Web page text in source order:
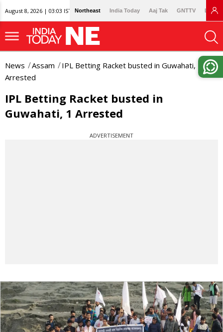
August 8, 2026 | 03:03 IST Northeast India Today Aaj Tak GNTTV
News Assam
IPL Betting Racket busted in Guwahati, 1
Arrested
IPL Betting Racket busted in
Guwahati, 1 Arrested
ADVERTISEMENT